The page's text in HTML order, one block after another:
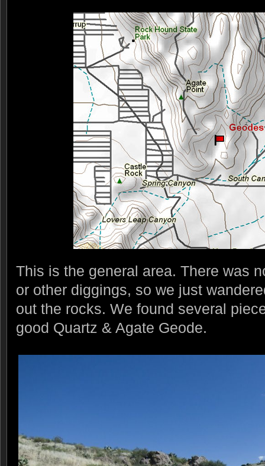
This is the general area. There was
or other diggings, so we just
out the rocks. We found several
good Quartz & Agate Geode.